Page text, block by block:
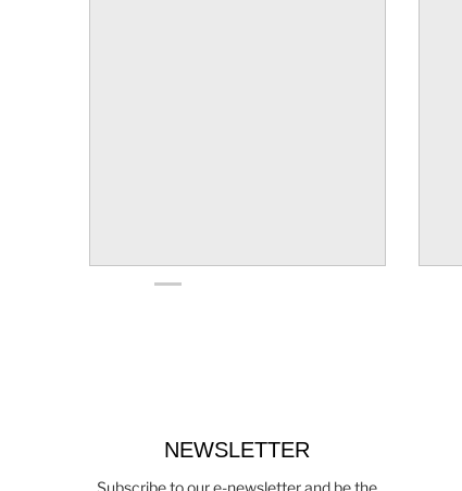
NEWSLETTER
Subscribe to our e-newsletter and be the